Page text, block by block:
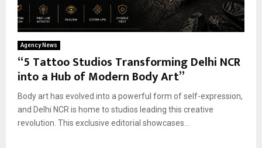
Agency News
“5 Tattoo Studios Transforming Delhi NCR
into a Hub of Modern Body Art”
Body art has evolved into a powerful form of self-expression,
and Delhi NCR is home to studios leading this creative
revolution. This exclusive editorial showcases...